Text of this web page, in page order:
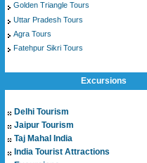
Golden Triangle Tours
Uttar Pradesh Tours
Agra Tours
Fatehpur Sikri Tours
Excursions
Delhi Tourism
Jaipur Tourism
Taj Mahal India
India Tourist Attractions